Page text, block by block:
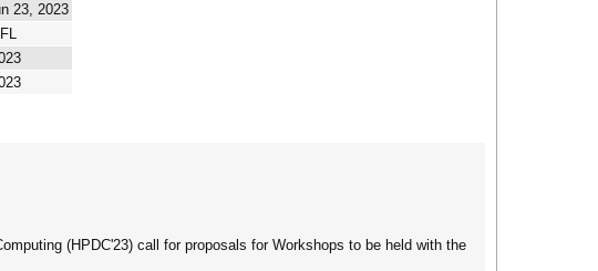
23, 2023
(HPDC'23) call for proposals for Workshops to be held with the